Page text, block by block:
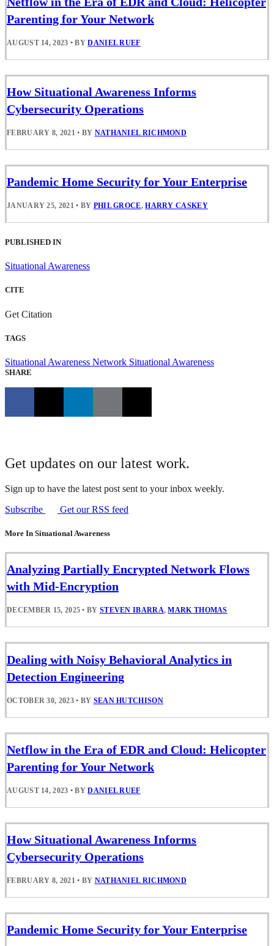
Parenting for Your Network
AUGUST 14, 2023 • BYDANIEL RUEF
How Situational Awareness Informs
Cybersecurity Operations
FEBRUARY 8, 2021 • BY NATHANIEL RICHMOND
Pandemic Home Security for Your Enterprise
JANUARY 25, 2021 • BY PHIL GROCE,HARRY CASKEY
PUBLISHED IN
Situational Awareness
CITE
Get Citation
TAGS
Situational Awareness Network Situational Awareness
SHARE
Get updates on our latest work.
Sign up to have the latest post sent to your inbox weekly.
Subscribe
Get our RSS feed
More In Situational Awareness
Analyzing Partially Encrypted Network Flows
with Mid-Encryption
DECEMBER 15, 2025 • BY STEVEN IBARRA,MARK THOMAS
Dealing with Noisy Behavioral Analytics in
Detection Engineering
OCTOBER 30, 2023 • BY SEAN HUTCHISON
Netflow in the Era of EDR and Cloud: Helicopter
Parenting for Your Network
AUGUST 14, 2023 • BYDANIEL RUEF
How Situational Awareness Informs
Cybersecurity Operations
FEBRUARY 8, 2021 • BY NATHANIEL RICHMOND
Pandemic Home Security for Your Enterprise